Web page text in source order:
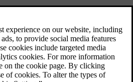
can also appear as notifications.
using symbols. The symbols
Pilot Assist is currently providing,